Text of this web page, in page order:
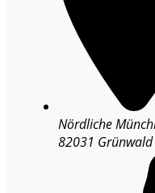
Nördliche
82031 Grünwald